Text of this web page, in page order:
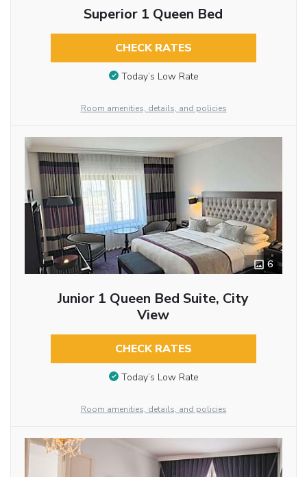
Superior 1 Queen Bed
CHECK RATES
Today’s Low Rate
Room amenities, details, and policies
6
Junior 1 Queen Bed Suite, City
View
CHECK RATES
Today’s Low Rate
Room amenities, details, and policies